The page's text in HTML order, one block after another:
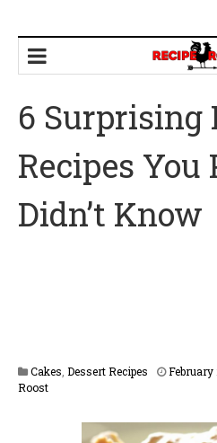
6 Surprising
Recipes You
Didn’t Know
Cakes Dessert Recipes February
Roost